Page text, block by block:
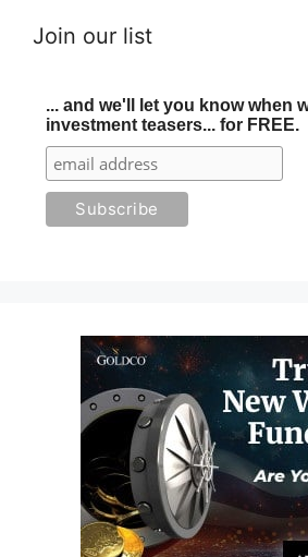
Join our list
... and we'll let you know when
investment teasers... for FREE.